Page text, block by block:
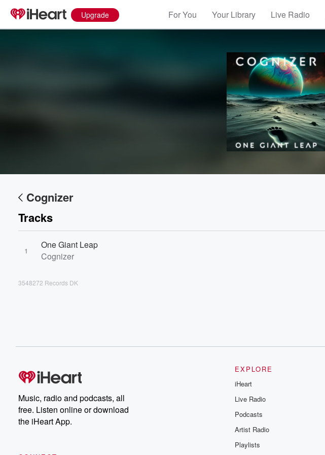
Upgrade For You Your Library Live Radio
Cognizer
Tracks
1
One Giant Leap
Cognizer
3548272 Records DK
Music, radio and podcasts, all
free. Listen online or download
the iHeart App.
EXPLORE
iHeart
Live Radio
Podcasts
Artist Radio
Playlists
Volume